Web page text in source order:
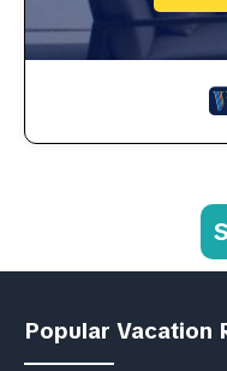
Popular Vacation